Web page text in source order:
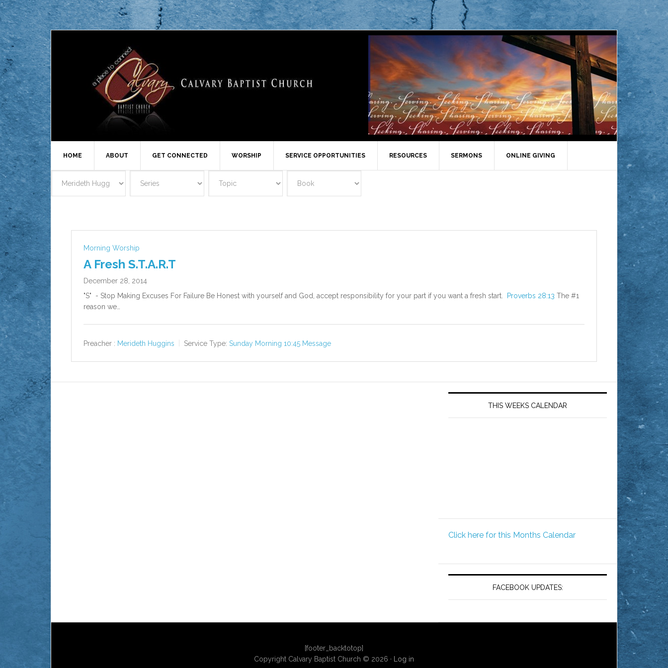
HOME ABOUT GET CONNECTED WORSHIP SERVICE OPPORTUNITIES RESOURCES SERMONS ONLINE GIVING
Morning Worship
A Fresh S.T.A.R.T
December 28, 2014
"S" - Stop Making Excuses For Failure Be Honest with yourself and God, accept responsibility for your part if you want a fresh start.
Proverbs 28:13 The #1
reason we…
Preacher : Merideth Huggins Service Type: Sunday Morning 10:45 Message
THIS WEEKS CALENDAR
Click here for this Months Calendar
FACEBOOK UPDATES:
[footer_backtotop]
Copyright Calvary Baptist Church © 2026 ·
Log in